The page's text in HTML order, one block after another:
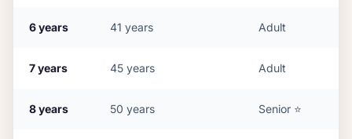
6years 41 years Adult
7years 45 years Adult
8years 50 years Senior ⭐